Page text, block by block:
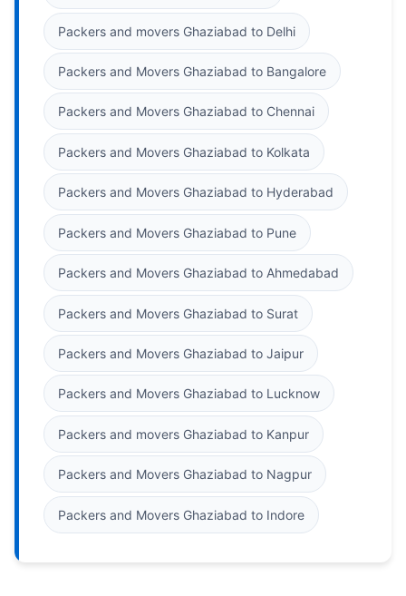
Packers and movers Ghaziabad to Delhi
Packers and Movers Ghaziabad to Bangalore
Packers and Movers Ghaziabad to Chennai
Packers and Movers Ghaziabad to Kolkata
Packers and Movers Ghaziabad to Hyderabad
Packers and Movers Ghaziabad to Pune
Packers and Movers Ghaziabad to Ahmedabad
Packers and Movers Ghaziabad to Surat
Packers and Movers Ghaziabad to Jaipur
Packers and Movers Ghaziabad to Lucknow
Packers and movers Ghaziabad to Kanpur
Packers and Movers Ghaziabad to Nagpur
Packers and Movers Ghaziabad to Indore